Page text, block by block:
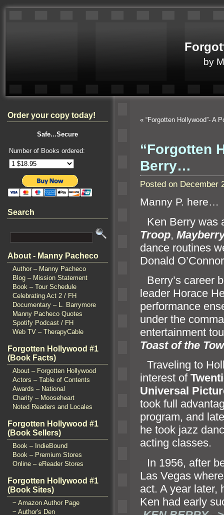
by
Order your copy today!
Safe...Secure
Number of Books ordered:
Search
About - Manny Pacheco
Author – Manny Pacheco
Blog – Mission Statement
Book – Tour Schedule
Celebrating Act 2 / FH
Documentary – L. Barrymore
Manny Pacheco Quotes
Spotify Podcast / FH
Web TV – TherapyCable
Forgotten Hollywood #1
(Book Facts)
About – Forgotten Hollywood
Actors – Table of Contents
Awards – National
Charity – Mooseheart
Noted Readers and Locales
Forgotten Hollywood #1
(Book Sellers)
Book – IndieBound
Book – Premium Stores
Online – eReader Stores
Forgotten Hollywood #1
(Book Sites)
~ Amazon Author Page
~ Author's Den
« “Forgotten Hollywood”- A
“Forgotten
Berry…
Posted on December
Manny P. here…
Ken Berry was
Troop,
dance routines
Donald
Berry’s career
leader Horace
performance
under the comm
entertainment
Toast of the
Traveling to
interest of
Universal
took full
program, and
he took jazz
acting classes.
In 1956, after
Las Vegas
act. A year later,
Ken had early